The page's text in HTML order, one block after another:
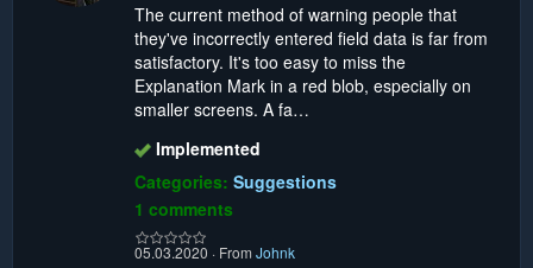
The current method of warning people that
they've incorrectly entered field data is far from
satisfactory. It's too easy to miss the
Explanation Mark in a red blob, especially on
smaller screens. A fa…
Implemented
Categories: Suggestions
1 comments
05.03.2020 · From Johnk